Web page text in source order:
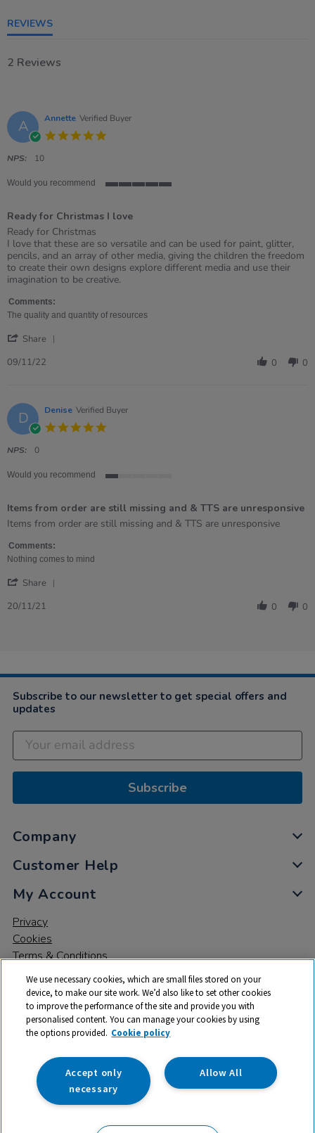
REVIEWS
2 Reviews
A Annette Verified Buyer
NPS: 10
Would you recommend
5
Ready for Christmas I love
Review
by
Annette
on
9
2022
review
stating
Ready
for
Christmas
love
Ready for Christmas
I love that these are so versatile and can be used for paint, glitter,
pencils, and an array of other media, giving the children the freedom
to create their own designs explore different media and use their
imagination to be creative.
Comments:
The quality and quantity of resources
Share
9
Nov
2022
09/11/22 0 0
D Denise Verified Buyer
NPS: 0
Would you recommend
5
rating
Items from order are still missing and & TTS are unresponsive
Review
Denise
on
Nov
review
Items
from
are
missing
Items from order are still missing and & TTS are unresponsive
Comments:
Nothing comes to mind
Share
2021
20/11/21 0 0
Subscribe to our newsletter to get special offers and
updates
Subscribe
Company
Customer Help
My Account
Privacy
Cookies
Terms & Conditions
© 2026 All rights reserved. TTS ​is a trading name and registered
trade mark of RM Educational Resources Ltd. Registered Office:
142B Park Drive, Milton Park, Milton, Abingdon, Oxon, OX14 4SE.
Registered Number: 03100039
We use necessary cookies, which are small files stored on your
device, to make our site work. We’d also like to set other cookies
to improve the performance of the site and provide you with
personalised content. You can manage your cookies by using
the options provided. Cookie policy
Allow All
Accept only
necessary